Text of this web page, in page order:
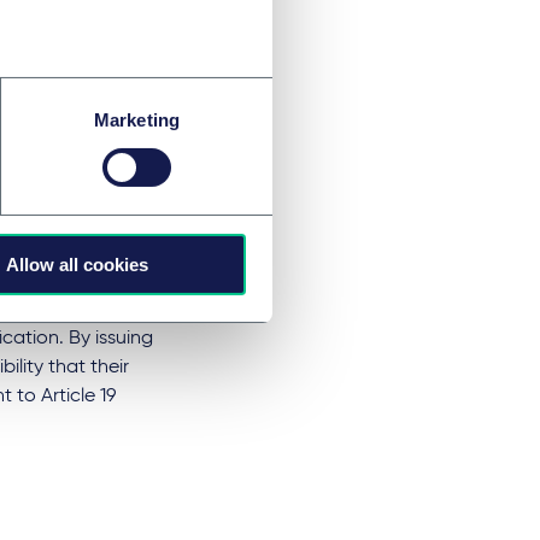
Marketing
Allow all cookies
and 2 MDR to
has
This requires
must be
By issuing
that their
to Article 19